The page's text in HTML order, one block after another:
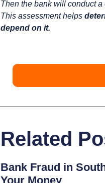
Then the bank will conduct a
This assessment helps
depend on it.
Related
Bank Fraud in
Your Money